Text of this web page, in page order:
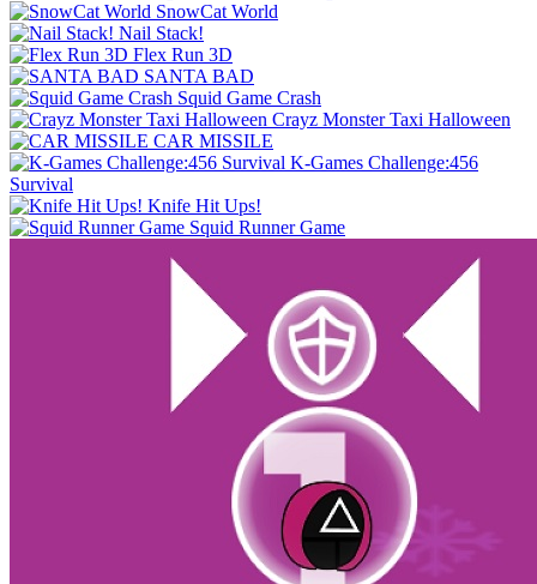
SnowCat World
Nail Stack!
Flex Run 3D
SANTA BAD
Squid Game Crash
Crayz Monster Taxi Halloween
CAR MISSILE
K-Games Challenge:456
Survival
Knife Hit Ups!
Squid Runner Game